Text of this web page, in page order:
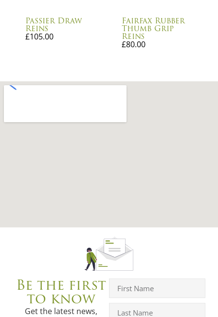
Passier Draw
Reins
£105.00
Fairfax Rubber
Thumb Grip
Reins
£80.00
Be the first
to know
Get the latest news,